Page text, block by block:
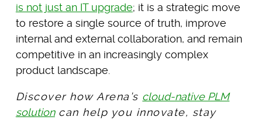
is not just an IT upgrade; it is a strategic move
to restore a single source of truth, improve
internal and external collaboration, and remain
competitive in an increasingly complex
product landscape.
Discover how Arena’s cloud-native PLM
solutioncan help you innovate, stay